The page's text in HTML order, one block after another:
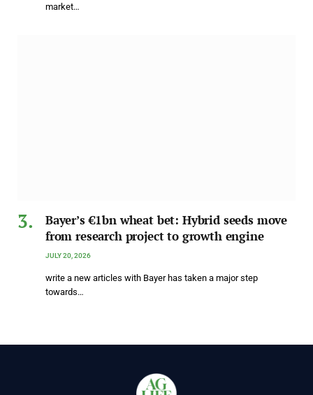
market…
Bayer’s €1bn wheat bet: Hybrid seeds move
from research project to growth engine
JULY 20, 2026
write a new articles with Bayer has taken a major step
towards…